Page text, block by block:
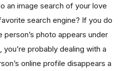
an image search of your love
search engine? If you do
person’s photo appears under
probably dealing with a
online profile disappears a